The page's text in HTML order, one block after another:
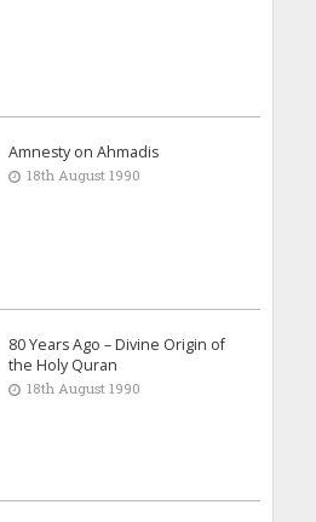
Amnesty on Ahmadis
18th August 1990
80 Years Ago – Divine Origin of
the Holy Quran
18th August 1990